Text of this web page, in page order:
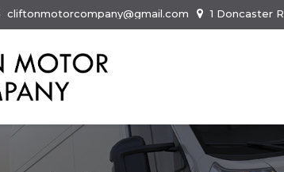
cliftonmotorcompany@gmail.com 1 Doncaster